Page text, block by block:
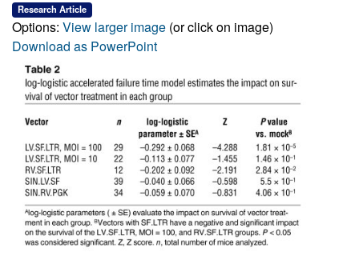
Research Article
Options: View larger image (or click on image)
Download as PowerPoint